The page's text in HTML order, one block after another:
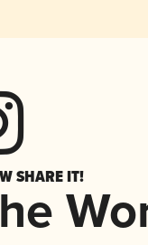
SHARE IT!